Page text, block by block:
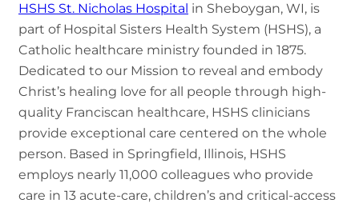
HSHS St. Nicholas Hospital in Sheboygan, WI, is
part of Hospital Sisters Health System (HSHS), a
Catholic healthcare ministry founded in 1875.
Dedicated to our Mission to reveal and embody
Christ’s healing love for all people through high-
quality Franciscan healthcare, HSHS clinicians
provide exceptional care centered on the whole
person. Based in Springfield, Illinois, HSHS
employs nearly 11,000 colleagues who provide
care in 13 acute-care, children’s and critical-access